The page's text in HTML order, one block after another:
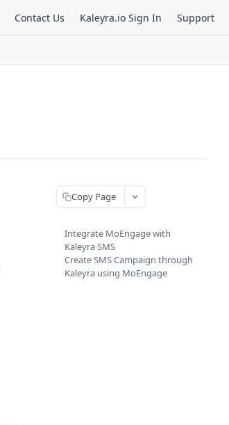
Contact Us Kaleyra.io Sign In Support
Copy Page
Integrate MoEngage with
Kaleyra SMS
Create SMS Campaign through
Kaleyra using MoEngage